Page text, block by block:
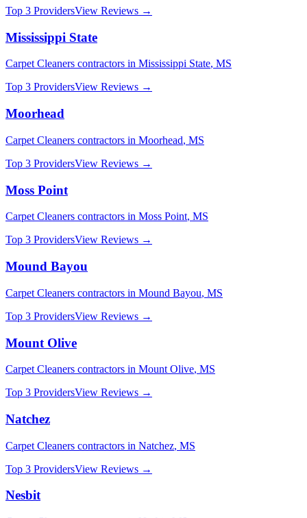
Top 3 ProvidersView Reviews →
Mississippi State
Carpet Cleaners contractors in Mississippi State, MS
Top 3 ProvidersView Reviews →
Moorhead
Carpet Cleaners contractors in Moorhead, MS
Top 3 ProvidersView Reviews →
Moss Point
Carpet Cleaners contractors in Moss Point, MS
Top 3 ProvidersView Reviews →
Mound Bayou
Carpet Cleaners contractors in Mound Bayou, MS
Top 3 ProvidersView Reviews →
Mount Olive
Carpet Cleaners contractors in Mount Olive, MS
Top 3 ProvidersView Reviews →
Natchez
Carpet Cleaners contractors in Natchez, MS
Top 3 ProvidersView Reviews →
Nesbit